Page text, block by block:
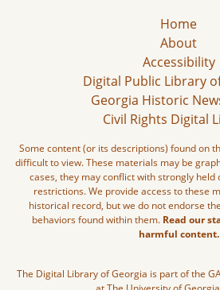
Home
About
Accessibility
Digital Public Library
Georgia Historic
Civil Rights Digital
Some content (or its descriptions) found on
difficult to view. These materials may be
cases, they may conflict with strongly
restrictions. We provide access to these
historical record, but we do not endorse
behaviors found within them. Read our
harmful content.
The Digital Library of Georgia is part of the